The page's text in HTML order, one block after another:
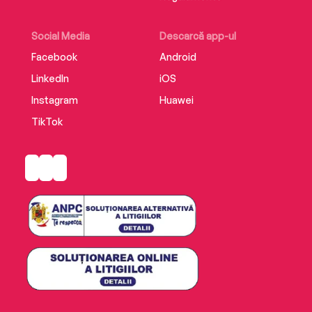
Social Media
Facebook
LinkedIn
Instagram
TikTok
Descarcă app-ul
Android
iOS
Huawei